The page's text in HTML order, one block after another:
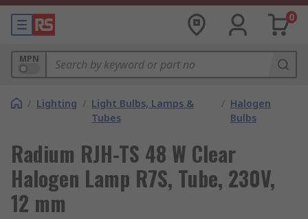
0
MPN
/ Lighting / Light Bulbs, Lamps &
Tubes
/ Halogen
Bulbs
Radium RJH-TS 48 W Clear
Halogen Lamp R7S, Tube, 230V,
12 mm